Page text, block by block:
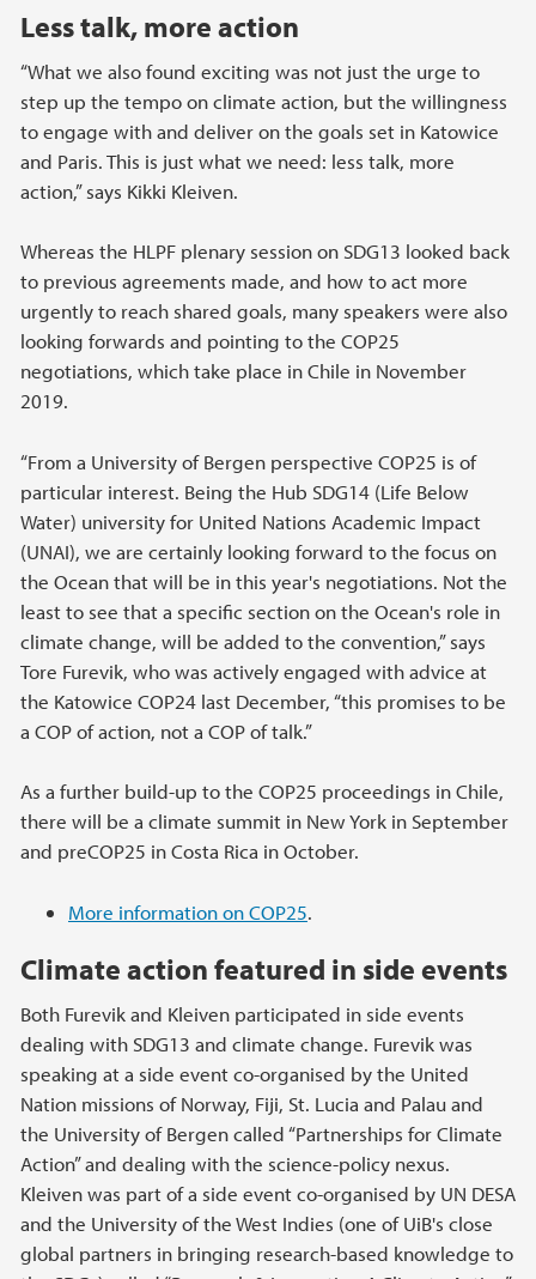
Less talk, more action
“What we also found exciting was not just the urge to
step up the tempo on climate action, but the willingness
to engage with and deliver on the goals set in Katowice
and Paris. This is just what we need: less talk, more
action,” says Kikki Kleiven.
Whereas the HLPF plenary session on SDG13 looked back
to previous agreements made, and how to act more
urgently to reach shared goals, many speakers were also
looking forwards and pointing to the COP25
negotiations, which take place in Chile in November
2019.
“From a University of Bergen perspective COP25 is of
particular interest. Being the Hub SDG14 (Life Below
Water) university for United Nations Academic Impact
(UNAI), we are certainly looking forward to the focus on
the Ocean that will be in this year's negotiations. Not the
least to see that a specific section on the Ocean's role in
climate change, will be added to the convention,” says
Tore Furevik, who was actively engaged with advice at
the Katowice COP24 last December, “this promises to be
a COP of action, not a COP of talk.”
As a further build-up to the COP25 proceedings in Chile,
there will be a climate summit in New York in September
and preCOP25 in Costa Rica in October.
More information on COP25.
Climate action featured in side events
Both Furevik and Kleiven participated in side events
dealing with SDG13 and climate change. Furevik was
speaking at a side event co-organised by the United
Nation missions of Norway, Fiji, St. Lucia and Palau and
the University of Bergen called “Partnerships for Climate
Action” and dealing with the science-policy nexus.
Kleiven was part of a side event co-organised by UN DESA
and the University of the West Indies (one of UiB's close
global partners in bringing research-based knowledge to